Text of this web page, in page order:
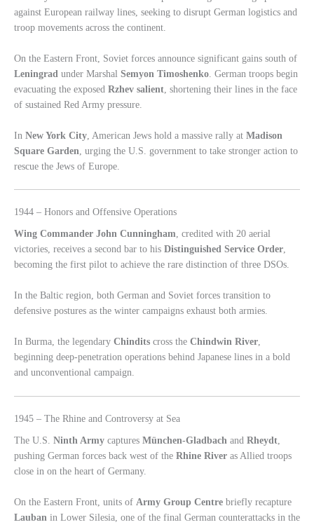
against European railway lines, seeking to disrupt German logistics and
troop movements across the continent.
On the Eastern Front, Soviet forces announce significant gains south of
Leningrad under Marshal Semyon Timoshenko . German troops begin
evacuating the exposed Rzhev salient , shortening their lines in the face
of sustained Red Army pressure.
In New York City , American Jews hold a massive rally at Madison
Square Garden , urging the U.S. government to take stronger action to
rescue the Jews of Europe.
1944 – Honors and Offensive Operations
Wing Commander John Cunningham, credited with 20 aerial
victories, receives a second bar to his Distinguished Service Order,
becoming the first pilot to achieve the rare distinction of three DSOs.
In the Baltic region, both German and Soviet forces transition to
defensive postures as the winter campaigns exhaust both armies.
In Burma, the legendary Chindits cross the Chindwin River,
beginning deep-penetration operations behind Japanese lines in a bold
and unconventional campaign.
1945 – The Rhine and Controversy at Sea
The U.S. Ninth Army captures München-Gladbach and Rheydt,
pushing German forces back west of the Rhine River as Allied troops
close in on the heart of Germany.
On the Eastern Front, units of Army Group Centre briefly recapture
Lauban in Lower Silesia, one of the final German counterattacks in the